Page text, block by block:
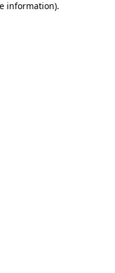
information).